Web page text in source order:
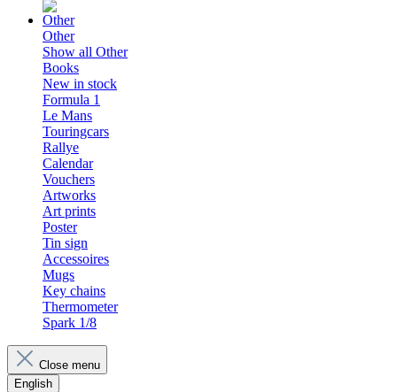
Other
Show all Other
Books
New in stock
Formula 1
Le Mans
Touringcars
Rallye
Calendar
Vouchers
Artworks
Art prints
Poster
Tin sign
Accessoires
Mugs
Key chains
Thermometer
Spark 1/8
Close menu
English